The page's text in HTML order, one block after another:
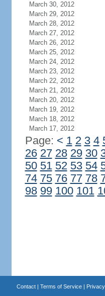
March 30, 2012
March 29, 2012
March 28, 2012
March 27, 2012
March 26, 2012
March 25, 2012
March 24, 2012
March 23, 2012
March 22, 2012
March 21, 2012
March 20, 2012
March 19, 2012
March 18, 2012
March 17, 2012
Page: < 1 2 3 4
26 27 28 29 30
50 51 52 53 54
74 75 76 77 78
98 99 100 101
Contact| Terms of Service|